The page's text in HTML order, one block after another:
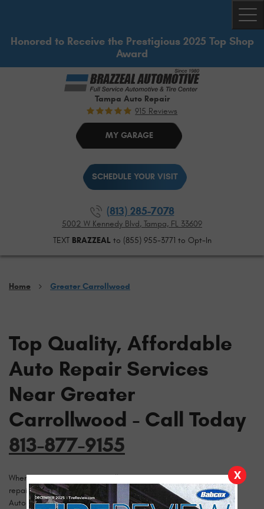
Honored to Receive the Prestigious 2025 Top Shop
Award
Tampa Auto Repair
915 Reviews
MY GARAGE
SCHEDULE YOUR VISIT
(813) 285-7078
5002 W Kennedy Blvd, Tampa, FL 33609
TEXT BRAZZEALto (855) 955-3771 to Opt-In
Home Greater Carrollwood
Top Quality, Affordable
Auto Repair Services
Near Greater
Carrollwood - Call Today
813-877-9155
When drivers in Greater Carrollwood need cost conscious auto
repairs they call Brazzeal Automotive. Since 1980, Brazzeal
Automotive has been delivering professional and competitively
X